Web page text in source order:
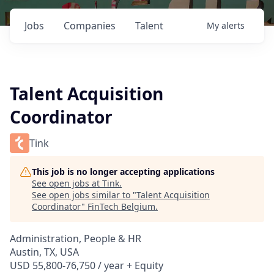
Jobs Companies Talent My alerts
Talent Acquisition
Coordinator
Tink
This job is no longer accepting applications
See open jobs at Tink.
See open jobs similar to "Talent Acquisition
Coordinator" FinTech Belgium.
Administration, People & HR
Austin, TX, USA
USD 55,800-76,750 / year + Equity